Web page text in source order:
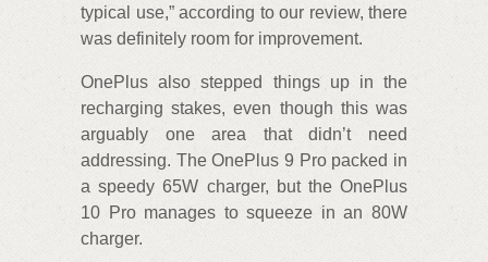
typical use,” according to our review, there
was definitely room for improvement.
OnePlus also stepped things up in the
recharging stakes, even though this was
arguably one area that didn’t need
addressing. The OnePlus 9 Pro packed in
a speedy 65W charger, but the OnePlus
10 Pro manages to squeeze in an 80W
charger.